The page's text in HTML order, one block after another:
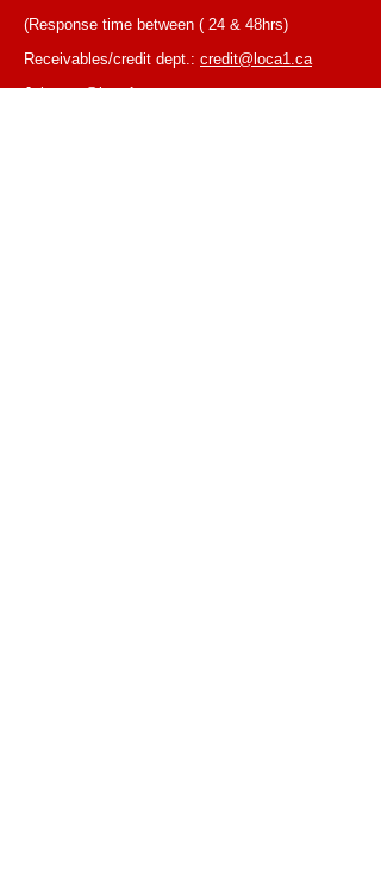
(Response time between ( 24 & 48hrs)
Receivables/credit dept.: credit@loca1.ca
Jobs:cv@loca1.ca